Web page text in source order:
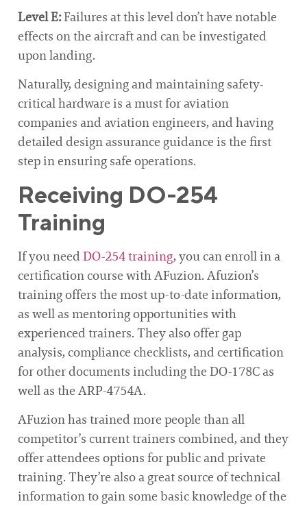
Level E:Failures at this level don’t have notable
effects on the aircraft and can be investigated
upon landing.
Naturally, designing and maintaining safety-
critical hardware is a must for aviation
companies and aviation engineers, and having
detailed design assurance guidance is the first
step in ensuring safe operations.
Receiving DO-254
Training
If you needDO-254 training, you can enroll in a
certification course with AFuzion. Afuzion’s
training offers the most up-to-date information,
as well as mentoring opportunities with
experienced trainers. They also offer gap
analysis, compliance checklists, and certification
for other documents including the DO-178C as
well as the ARP-4754A.
AFuzion has trained more people than all
competitor’s current trainers combined, and they
offer attendees options for public and private
training. They’re also a great source of technical
information to gain some basic knowledge of the